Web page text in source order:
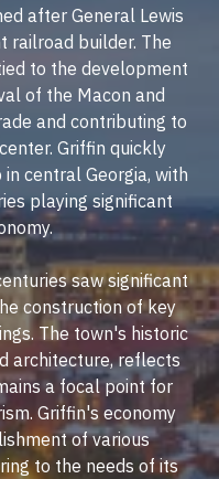
after General Lewis
railroad builder. The
to the development
of the Macon and
and contributing to
Griffin quickly
central Georgia, with
playing significant
saw significant
construction of key
The town's historic
architecture, reflects
a focal point for
Griffin's economy
of various
to the needs of its